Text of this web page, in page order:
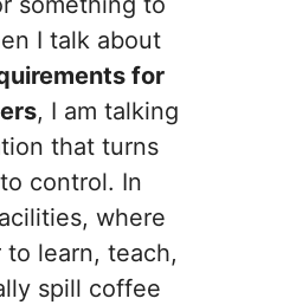
I talk about
for
, I am talking
that turns
control. In
where
learn, teach,
spill coffee